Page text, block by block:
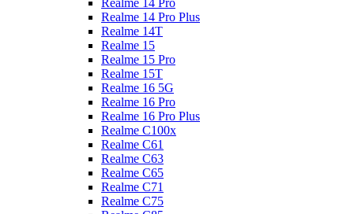
Realme 14 Pro
Realme 14 Pro Plus
Realme 14T
Realme 15
Realme 15 Pro
Realme 15T
Realme 16 5G
Realme 16 Pro
Realme 16 Pro Plus
Realme C100x
Realme C61
Realme C63
Realme C65
Realme C71
Realme C75